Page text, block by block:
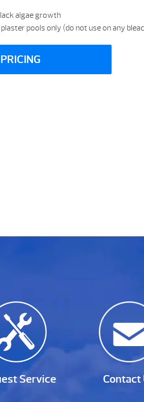
algae growth
pools only (do not use on any
Service Contact